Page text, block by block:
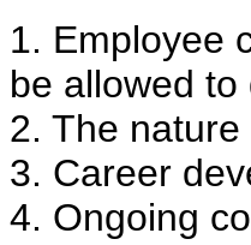
1. Employee
be allowed
2. The
3. Career
4. Ongoing